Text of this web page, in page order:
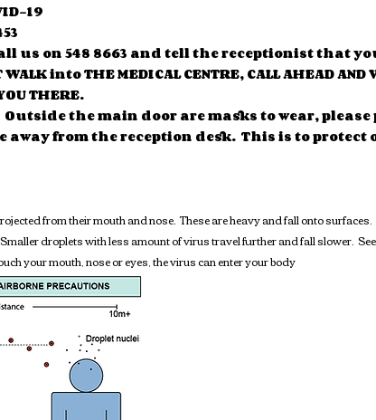
19
us on 548 8663 and tell the receptionist that
into THE MEDICAL CENTRE, CALL AHEAD AND
THERE.
the main door are masks to wear,
away from the reception desk. This is to
from their mouth and nose. These are heavy and fall onto
droplets with less amount of virus travel further and fall slower. See
your mouth, nose or eyes, the virus can enter your body